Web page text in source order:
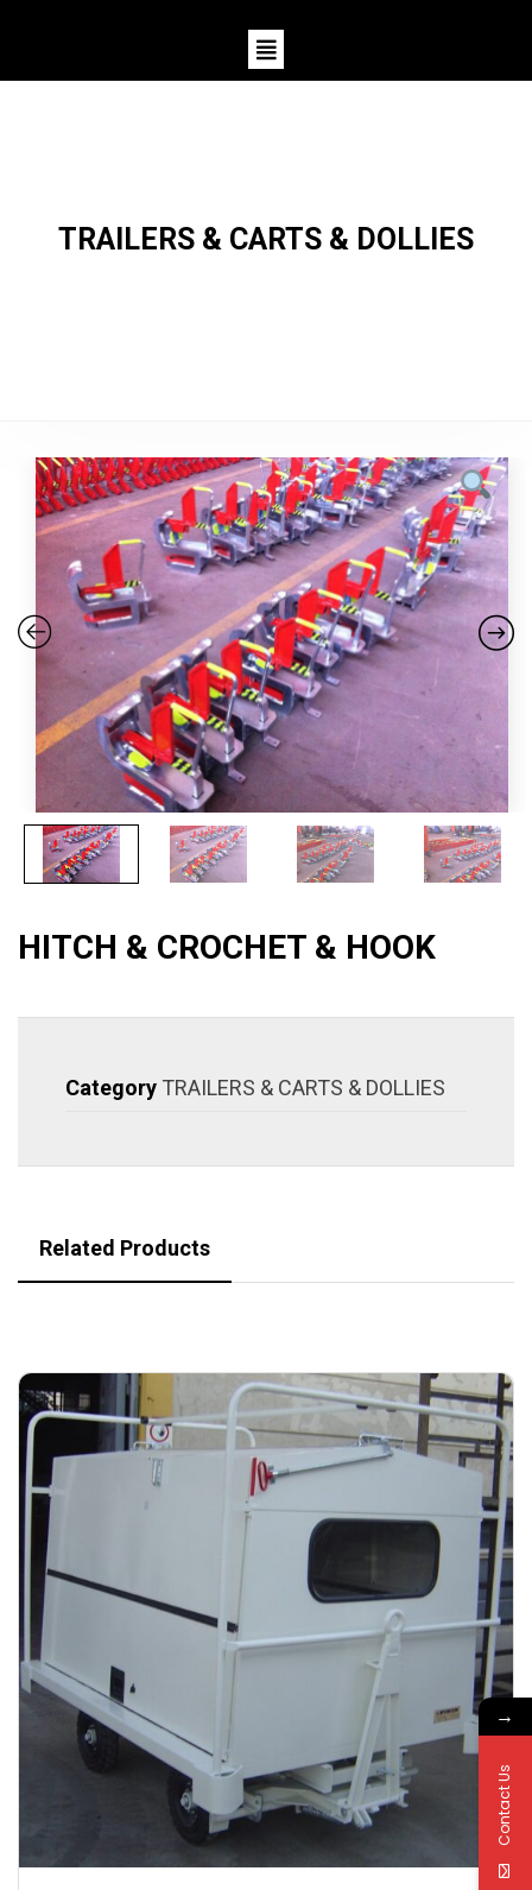
TRAILERS & CARTS & DOLLIES
HITCH & CROCHET & HOOK
Category TRAILERS & CARTS & DOLLIES
Related Products
→
Contact Us